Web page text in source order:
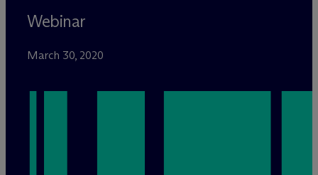
Webinar
March 30, 2020